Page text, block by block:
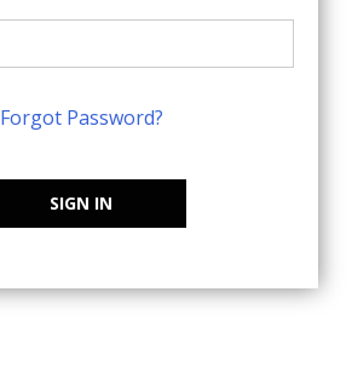
Forgot Password?
SIGN IN